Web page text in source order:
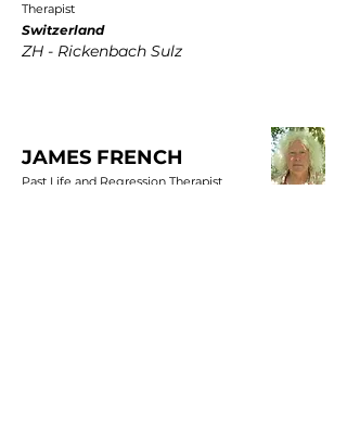
Therapist
Switzerland
ZH - Rickenbach Sulz
JAMES FRENCH
Past Life and Regression Therapist